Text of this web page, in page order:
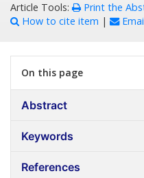
Article Tools: Print the
How to cite item |
On this page
Abstract
Keywords
References